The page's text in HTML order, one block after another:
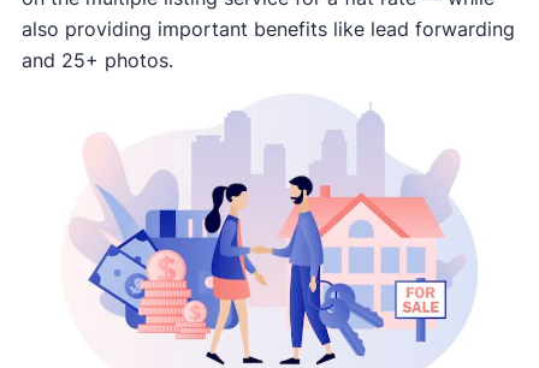
involved.
Consumer protection offices by state
ReportFraud.ftc.gov
FBI Internet Crime Complaint Center
also providing important benefits like lead forwarding
and 25+ photos.